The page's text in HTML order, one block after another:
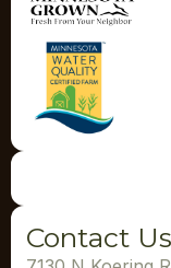
Contact Us